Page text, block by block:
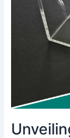
Conformal